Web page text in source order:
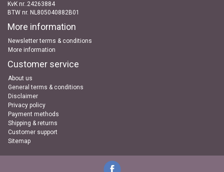
KvK nr..24263884
BTW nr. NL805040882B01
More information
Newsletter terms & conditions
More information
Customer service
About us
General terms & conditions
Disclaimer
Privacy policy
Payment methods
Shipping & returns
Customer support
Sitemap